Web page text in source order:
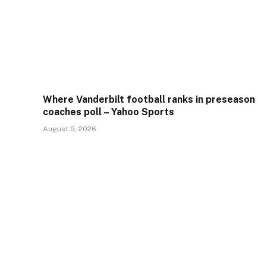
Where Vanderbilt football ranks in preseason
coaches poll – Yahoo Sports
August 5, 2026